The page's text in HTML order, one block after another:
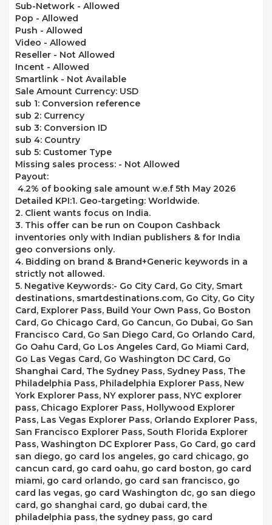
Sub-Network - Allowed
Pop - Allowed
Push - Allowed
Video - Allowed
Reseller - Not Allowed
Incent - Allowed
Smartlink - Not Available
Sale Amount Currency: USD
sub 1: Conversion reference
sub 2: Currency
sub 3: Conversion ID
sub 4: Country
sub 5: Customer Type
Missing sales process: - Not Allowed
Payout:
4.2% of booking sale amount w.e.f 5th May 2026
Detailed KPI:1. Geo-targeting: Worldwide.
2. Client wants focus on India.
3. This offer can be run on Coupon Cashback
inventories only with Indian publishers & for India
geo conversions only.
4. Bidding on brand & Brand+Generic keywords in a
strictly not allowed.
5. Negative Keywords:- Go City Card, Go City, Smart
destinations, smartdestinations.com, Go City, Go City
Card, Explorer Pass, Build Your Own Pass, Go Boston
Card, Go Chicago Card, Go Cancun, Go Dubai, Go San
Francisco Card, Go San Diego Card, Go Orlando Card,
Go Oahu Card, Go Los Angeles Card, Go Miami Card,
Go Las Vegas Card, Go Washington DC Card, Go
Shanghai Card, The Sydney Pass, Sydney Pass, The
Philadelphia Pass, Philadelphia Explorer Pass, New
York Explorer Pass, NY explorer pass, NYC explorer
pass, Chicago Explorer Pass, Hollywood Explorer
Pass, Las Vegas Explorer Pass, Orlando Explorer Pass,
San Francisco Explorer Pass, South Florida Explorer
Pass, Washington DC Explorer Pass, Go Card, go card
san diego, go card los angeles, go card chicago, go
cancun card, go card oahu, go card boston, go card
miami, go card orlando, go card san francisco, go
card las vegas, go card Washington dc, go san diego
card, go shanghai card, go dubai card, the
philadelphia pass, the sydney pass, go card